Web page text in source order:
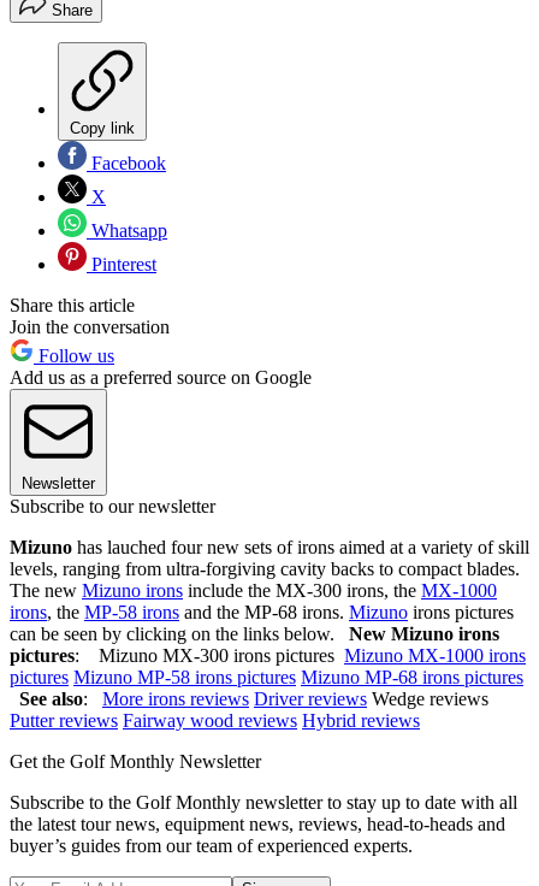
Share
Copy link
Facebook
X
Whatsapp
Pinterest
Share this article
Join the conversation
Follow us
Add us as a preferred source on Google
Newsletter
Subscribe to our newsletter
Mizuno has lauched four new sets of irons aimed at a variety of skill
levels, ranging from ultra-forgiving cavity backs to compact blades.
The new Mizuno irons include the MX-300 irons, the MX-1000
irons, the MP-58 irons and the MP-68 irons. Mizuno irons pictures
can be seen by clicking on the links below. New Mizuno irons
pictures: Mizuno MX-300 irons pictures Mizuno MX-1000 irons
pictures Mizuno MP-58 irons pictures Mizuno MP-68 irons pictures
See also: More irons reviews Driver reviews Wedge reviews
Putter reviews Fairway wood reviews Hybrid reviews
Get the Golf Monthly Newsletter
Subscribe to the Golf Monthly newsletter to stay up to date with all
the latest tour news, equipment news, reviews, head-to-heads and
buyer’s guides from our team of experienced experts.